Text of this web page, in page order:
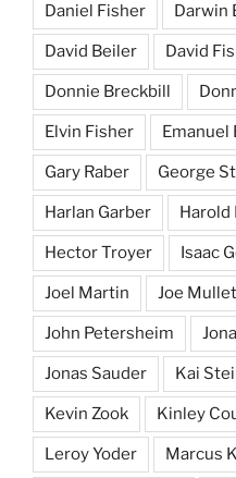
Daniel Fisher Darwin
David Beiler David
Donnie Breckbill
Elvin Fisher Emanuel
Gary Raber George
Harlan Garber Harold
Hector Troyer Isaac
Joel Martin Joe Mullet
John Petersheim
Jonas Sauder Kai
Kevin Zook Kinley
Leroy Yoder Marcus